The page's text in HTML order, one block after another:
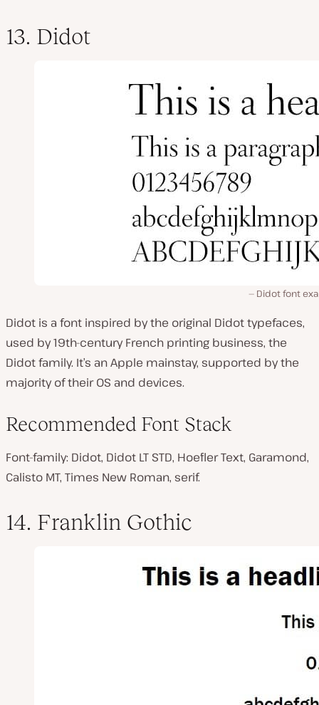
13. Didot
Didot font
Didot is a font inspired by the original Didot typefaces,
used by 19th-century French printing business, the
Didot family. It’s an Apple mainstay, supported by the
majority of their OS and devices.
Recommended Font Stack
Font-family: Didot, Didot LT STD, Hoefler Text, Garamond,
Calisto MT, Times New Roman, serif.
14. Franklin Gothic